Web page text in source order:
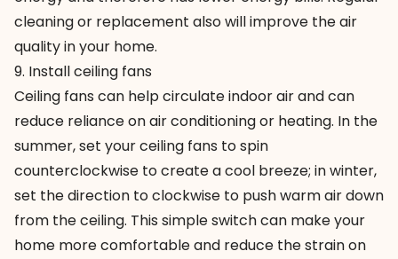
cleaning or replacement also will improve the air
quality in your home.
9. Install ceiling fans
Ceiling fans can help circulate indoor air and can
reduce reliance on air conditioning or heating. In the
summer, set your ceiling fans to spin
counterclockwise to create a cool breeze; in winter,
set the direction to clockwise to push warm air down
from the ceiling. This simple switch can make your
home more comfortable and reduce the strain on